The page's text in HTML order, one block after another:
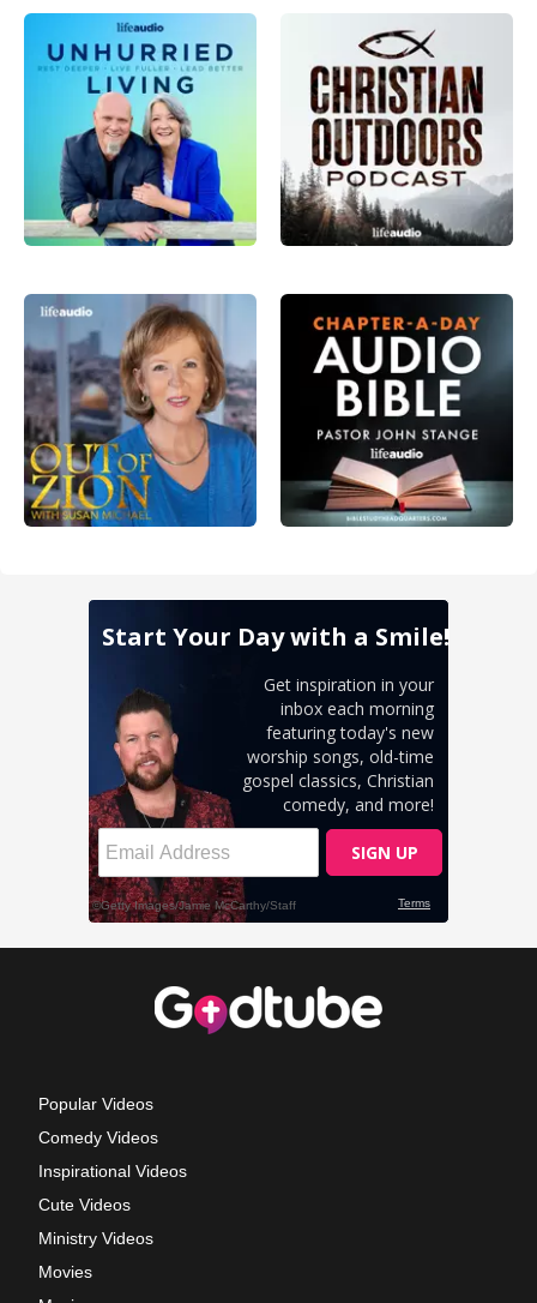
Popular Videos
Comedy Videos
Inspirational Videos
Cute Videos
Ministry Videos
Movies